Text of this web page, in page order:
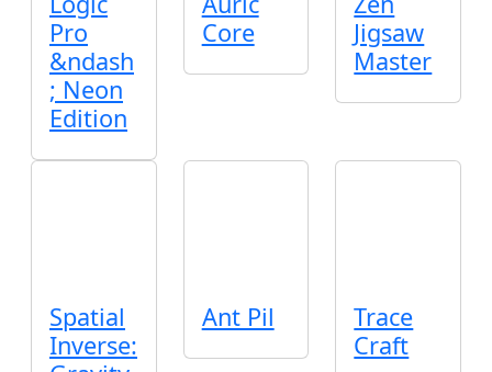
Pro
&ndash
; Neon
Edition
Core
Jigsaw
Master
Spatial
Inverse:
Ant Pil
Trace
Craft